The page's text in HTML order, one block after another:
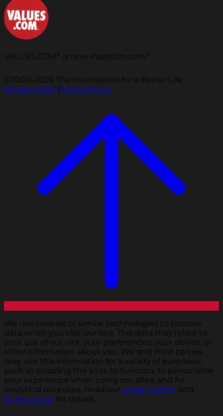
VALUES.COM is now PassItOn.com
©2000-2026 The Foundation for a Better Life.
Privacy Policy|Terms of Use
We use cookies or similar technologies to process
data when you visit our site. This data may relate to
your use of our site, your preferences, your device, or
other information about you. We and third parties
may use this information for a variety of purposes,
such as enabling the sites to function, to personalize
your experience when using our sites, and for
analytical purposes. Read our privacy policy and
terms of use for details.